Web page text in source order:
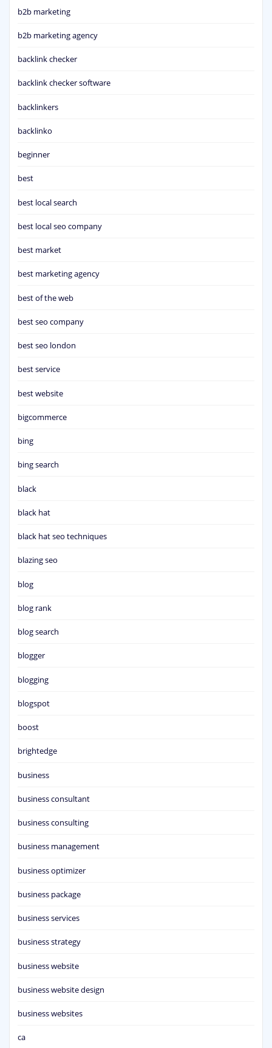
b2b marketing
b2b marketing agency
backlink checker
backlink checker software
backlinkers
backlinko
beginner
best
best local search
best local seo company
best market
best marketing agency
best of the web
best seo company
best seo london
best service
best website
bigcommerce
bing
bing search
black
black hat
black hat seo techniques
blazing seo
blog
blog rank
blog search
blogger
blogging
blogspot
boost
brightedge
business
business consultant
business consulting
business management
business optimizer
business package
business services
business strategy
business website
business website design
business websites
ca